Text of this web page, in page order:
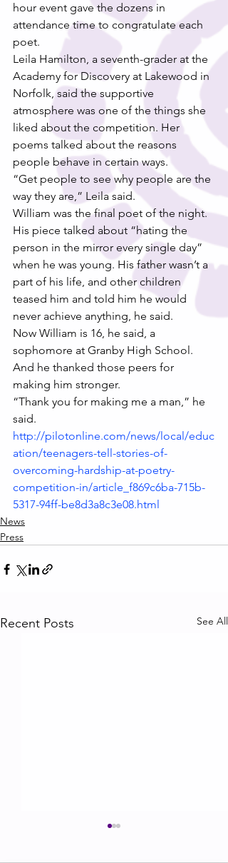
hour event gave the dozens in
attendance time to congratulate each
poet.
Leila Hamilton, a seventh-grader at the
Academy for Discovery at Lakewood in
Norfolk, said the supportive
atmosphere was one of the things she
liked about the competition. Her
poems talked about the reasons
people behave in certain ways.
“Get people to see why people are the
way they are,” Leila said.
William was the final poet of the night.
His piece talked about “hating the
person in the mirror every single day”
when he was young. His father wasn’t a
part of his life, and other children
teased him and told him he would
never achieve anything, he said.
Now William is 16, he said, a
sophomore at Granby High School.
And he thanked those peers for
making him stronger.
“Thank you for making me a man,” he
said.
http://pilotonline.com/news/local/educ
ation/teenagers-tell-stories-of-
overcoming-hardship-at-poetry-
competition-in/article_f869c6ba-715b-
5317-94ff-be8d3a8c3e08.html
News
Press
Recent Posts See All